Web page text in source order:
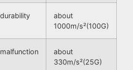
durability
about
1000m/s²(100G)
malfunction
about
330m/s²(25G)